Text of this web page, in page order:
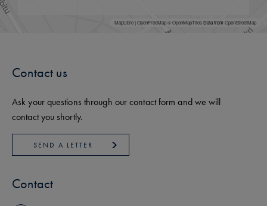
MapLibre|OpenFreeMap© OpenMapTilesData from OpenStreetMap
Contact us
Ask your questions through our contact form and we will
contact you shortly.
SEND A LETTER
Contact